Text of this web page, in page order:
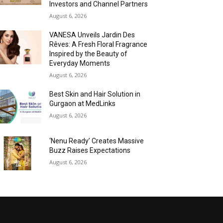
Investors and Channel Partners
August 6, 2026
VANESA Unveils Jardin Des
Rêves: A Fresh Floral Fragrance
Inspired by the Beauty of
Everyday Moments
August 6, 2026
Best Skin and Hair Solution in
Gurgaon at MedLinks
August 6, 2026
‘Nenu Ready’ Creates Massive
Buzz Raises Expectations
August 6, 2026